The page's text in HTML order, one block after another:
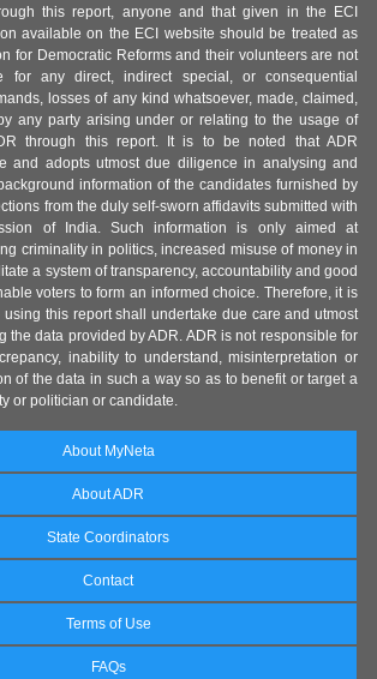
this report, anyone and that given in the ECI
available on the ECI website should be treated as
for Democratic Reforms and their volunteers are not
for any direct, indirect special, or consequential
losses of any kind whatsoever, made, claimed,
any party arising under or relating to the usage of
through this report. It is to be noted that ADR
and adopts utmost due diligence in analysing and
information of the candidates furnished by
from the duly self-sworn affidavits submitted with
of India. Such information is only aimed at
criminality in politics, increased misuse of money in
a system of transparency, accountability and good
voters to form an informed choice. Therefore, it is
this report shall undertake due care and utmost
the data provided by ADR. ADR is not responsible for
inability to understand, misinterpretation or
of the data in such a way so as to benefit or target a
or politician or candidate.
About MyNeta
About ADR
State Coordinators
Contact
Terms of Use
FAQs